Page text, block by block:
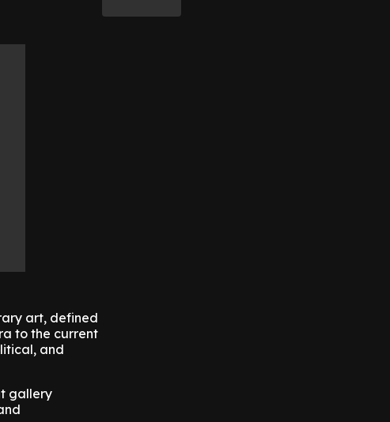
art, defined
to the current
and
gallery